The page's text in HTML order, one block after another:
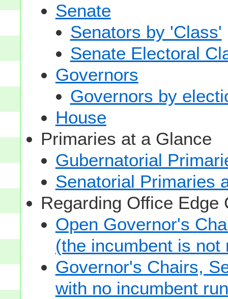
Senate
Senators by 'Class'
Senate Electoral
Governors
Governors by
House
Primaries at a Glance
Gubernatorial
Senatorial Primaries
Regarding Office Edge
Open Governor's
(the incumbent is
Governor's Chairs,
with no incumbent